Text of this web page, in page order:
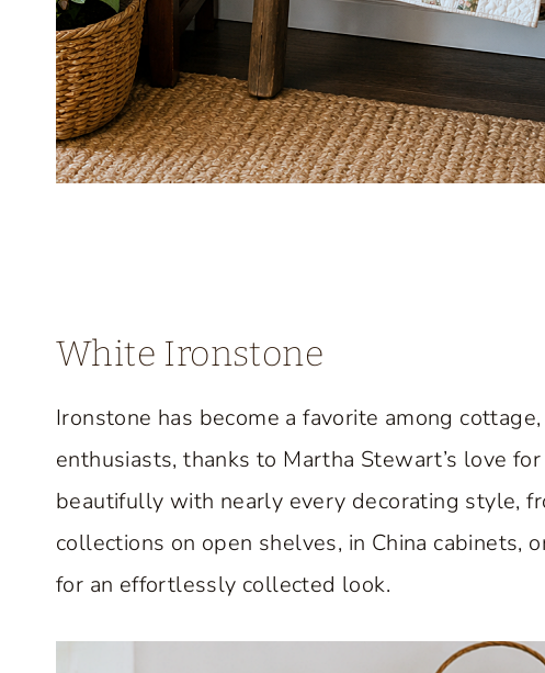
White Ironstone
Ironstone has become a favorite among
enthusiasts, thanks to Martha Stewart’s love
beautifully with nearly every decorating style,
collections on open shelves, in China cabinets,
for an effortlessly collected look.